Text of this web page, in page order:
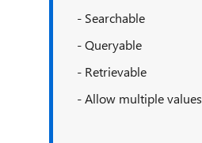
- Searchable
- Queryable
- Retrievable
- Allow multiple values